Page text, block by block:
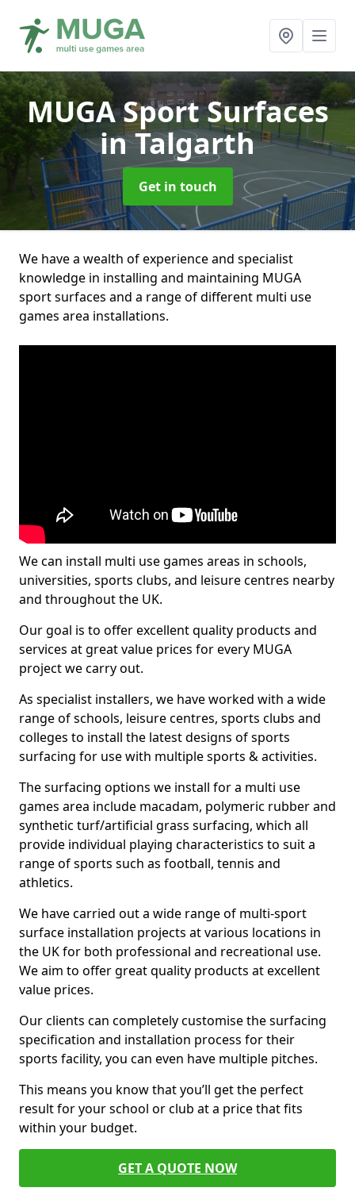
MUGA Sport Surfaces
in Talgarth
Get in touch
We have a wealth of experience and specialist
knowledge in installing and maintaining MUGA
sport surfaces and a range of different multi use
games area installations.
We can install multi use games areas in schools,
universities, sports clubs, and leisure centres nearby
and throughout the UK.
Our goal is to offer excellent quality products and
services at great value prices for every MUGA
project we carry out.
As specialist installers, we have worked with a wide
range of schools, leisure centres, sports clubs and
colleges to install the latest designs of sports
surfacing for use with multiple sports & activities.
The surfacing options we install for a multi use
games area include macadam, polymeric rubber and
synthetic turf/artificial grass surfacing, which all
provide individual playing characteristics to suit a
range of sports such as football, tennis and
athletics.
We have carried out a wide range of multi-sport
surface installation projects at various locations in
the UK for both professional and recreational use.
We aim to offer great quality products at excellent
value prices.
Our clients can completely customise the surfacing
specification and installation process for their
sports facility, you can even have multiple pitches.
This means you know that you’ll get the perfect
result for your school or club at a price that fits
within your budget.
GET A QUOTE NOW